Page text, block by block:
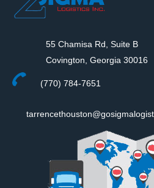
55 Chamisa Rd, Suite B
Covington, Georgia 30016
(770) 784-7651